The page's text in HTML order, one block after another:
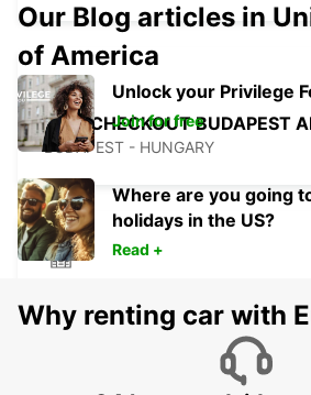
SELF CHECKOUT BUDAPEST
BUDAPEST - HUNGARY
PECS - HUNGARY
Our Blog articles in
of America
Unlock your Privilege
Join for free
Where are you going
holidays in the US?
Read +
Why renting car with